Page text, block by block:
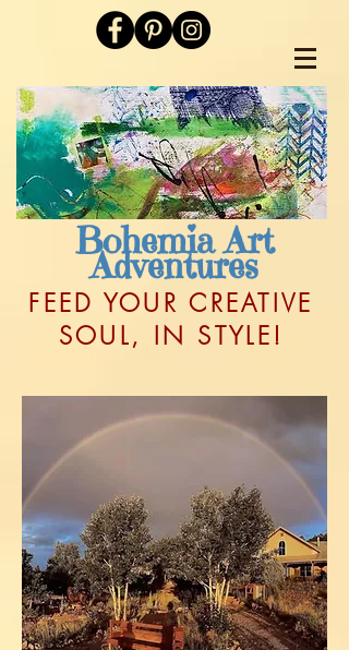
Bohemia Art
Adventures
FEED YOUR CREATIVE
SOUL, IN STYLE!